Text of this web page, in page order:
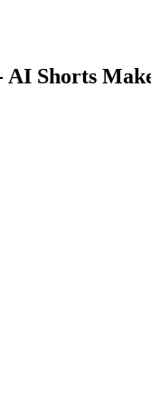
AI Shorts